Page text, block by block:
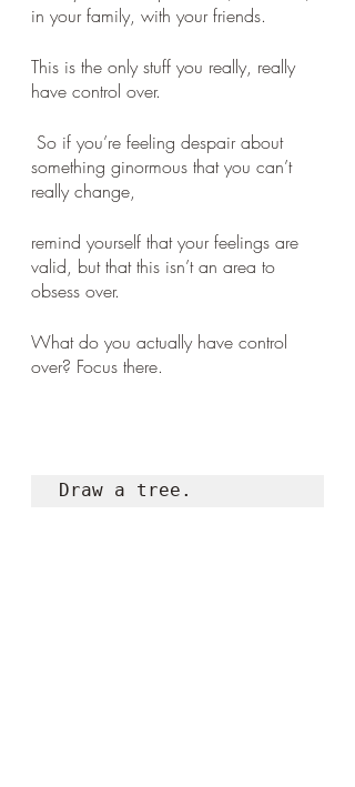
in your family, with your friends.
This is the only stuff you really, really
have control over.
something ginormous that you can’t
really change,
remind yourself that your feelings are
valid, but that this isn’t an area to
obsess over.
What do you actually have control
over? Focus there.
Draw a tree.